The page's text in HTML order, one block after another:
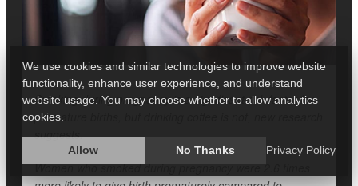
Smoking during pregnancy is a significant risk factor for
premature births, but drinking coffee is not, new research
suggests.
Women who smoked during pregnancy were 2.6 times
We use cookies and similar technologies to improve website
functionality, enhance user experience, and understand
website usage. You may choose whether to allow analytics
cookies.
Allow No Thanks Privacy Policy